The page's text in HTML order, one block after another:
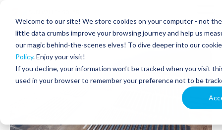
Welcome to our site! We store cookies on your computer - not
little data crumbs improve your browsing journey and help us
our magic behind-the-scenes elves! To dive deeper into our
Policy. Enjoy your visit!
If you decline, your information won’t be tracked when you visit
used in your browser to remember your preference not to be
main
content.